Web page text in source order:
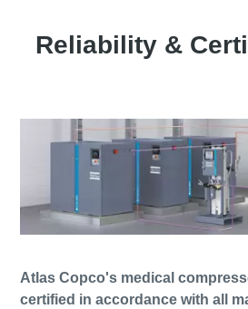
Reliability &
Atlas Copco's medical
certified in accordance with all